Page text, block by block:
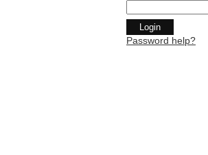
Password help?